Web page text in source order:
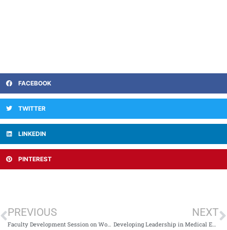
FACEBOOK
TWITTER
LINKEDIN
PINTEREST
PREVIOUS NEXT
Developing Leadership in Medical Education